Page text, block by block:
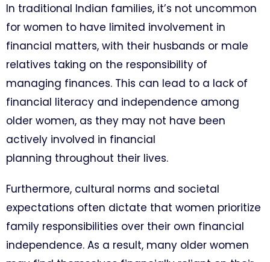
In traditional Indian families, it’s not uncommon
for women to have limited involvement in
financial matters, with their husbands or male
relatives taking on the responsibility of
managing finances. This can lead to a lack of
financial literacy and independence among
older women, as they may not have been
actively involved in financial
planning throughout their lives.
Furthermore, cultural norms and societal
expectations often dictate that women prioritize
family responsibilities over their own financial
independence. As a result, many older women